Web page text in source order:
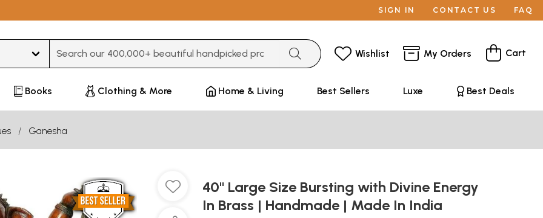
SIGN IN CONTACT US FAQ
Wishlist My Orders Cart
Books Clothing & More Home & Living Best Sellers Luxe Best Deals
Ganesha
40" Large Size Bursting with Divine Energy
In Brass | Handmade | Made In India